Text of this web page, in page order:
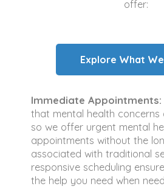
offer:
Explore What
Immediate Appointments:
that mental health concerns
so we offer urgent mental
appointments without the
associated with traditional
responsive scheduling
the help you need when